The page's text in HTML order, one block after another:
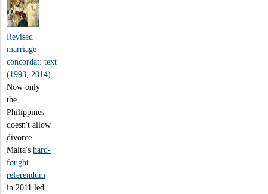
Revised
marriage
concordat: text
(1993, 2014)
Now only
the
Philippines
doesn't allow
divorce.
Malta's hard-
fought
referendum
in 2011 led